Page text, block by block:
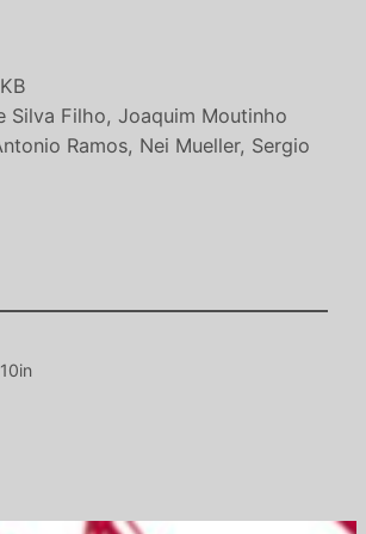
Silva Filho, Joaquim Moutinho
Ramos, Nei Mueller, Sergio
in